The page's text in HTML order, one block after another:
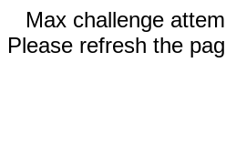
Max challenge
Please refresh the